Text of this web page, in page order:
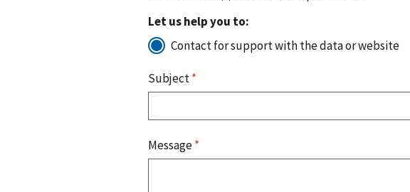
Let us help you to:
Contact for support with the data or website
Subject*
Message*